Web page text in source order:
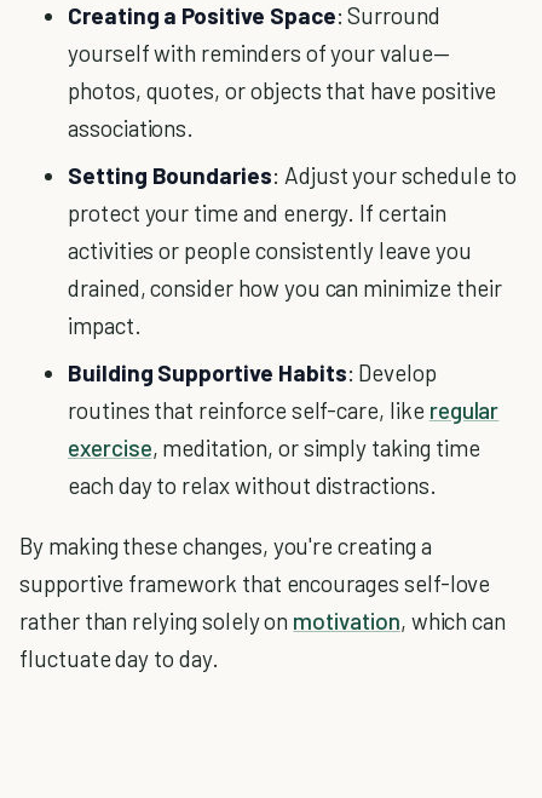
Creating a Positive Space: Surround
yourself with reminders of your value—
photos, quotes, or objects that have positive
associations.
Setting Boundaries: Adjust your schedule to
protect your time and energy. If certain
activities or people consistently leave you
drained, consider how you can minimize their
impact.
Building Supportive Habits: Develop
routines that reinforce self-care, like regular
exercise, meditation, or simply taking time
each day to relax without distractions.
By making these changes, you're creating a
supportive framework that encourages self-love
rather than relying solely on motivation, which can
fluctuate day to day.